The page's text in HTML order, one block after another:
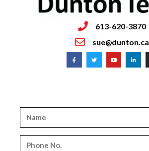
613-620-3870
sue@dunton.ca